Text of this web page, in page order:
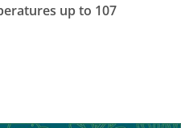
up to 107